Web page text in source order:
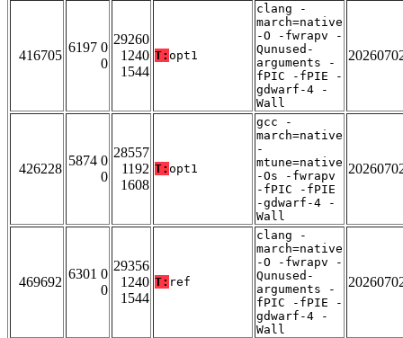
416705
6197 0
0
29260
1240
1544
T: opt1
clang -
march=native
-O -fwrapv -
Qunused-
arguments -
fPIC -fPIE -
gdwarf-4 -
Wall
426228
5874 0
0
28557
1192
1608
T: opt1
gcc -
march=native
-
mtune=native
-Os -fwrapv
-fPIC -fPIE
-gdwarf-4 -
Wall
469692
6301 0
0
29356
1240
1544
T: ref
clang -
march=native
-O -fwrapv -
Qunused-
arguments -
fPIC -fPIE -
gdwarf-4 -
Wall